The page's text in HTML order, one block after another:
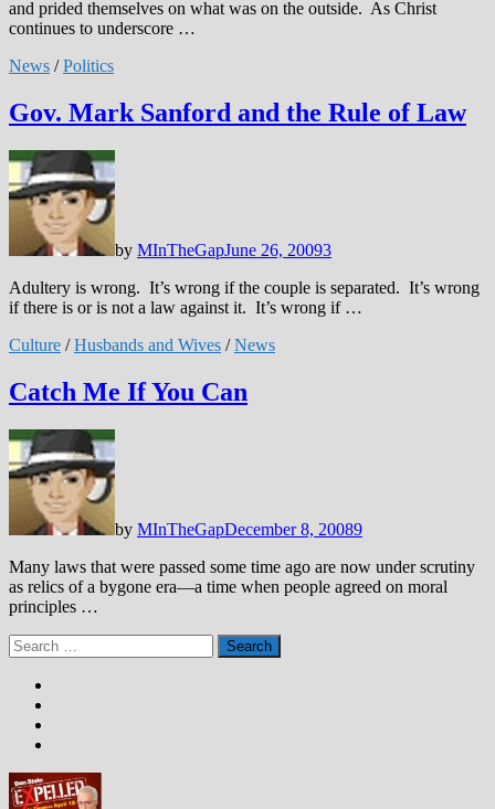
and prided themselves on what was on the outside. As Christ
continues to underscore …
News /Politics
Gov. Mark Sanford and the Rule of Law
by MInTheGapJune 26, 20093
Adultery is wrong. It’s wrong if the couple is separated. It’s wrong
if there is or is not a law against it. It’s wrong if …
Culture /Husbands and Wives /News
Catch Me If You Can
by MInTheGapDecember 8, 20089
Many laws that were passed some time ago are now under scrutiny
as relics of a bygone era—a time when people agreed on moral
principles …
Search
for: